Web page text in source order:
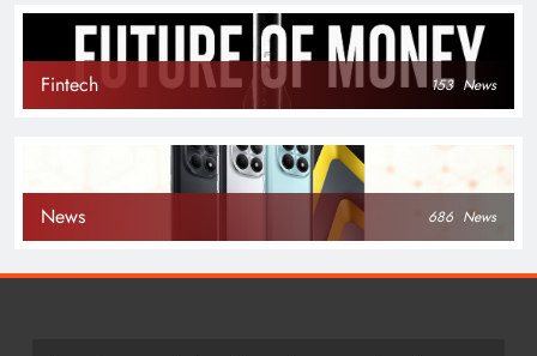
Fintech 153 News
News 686 News